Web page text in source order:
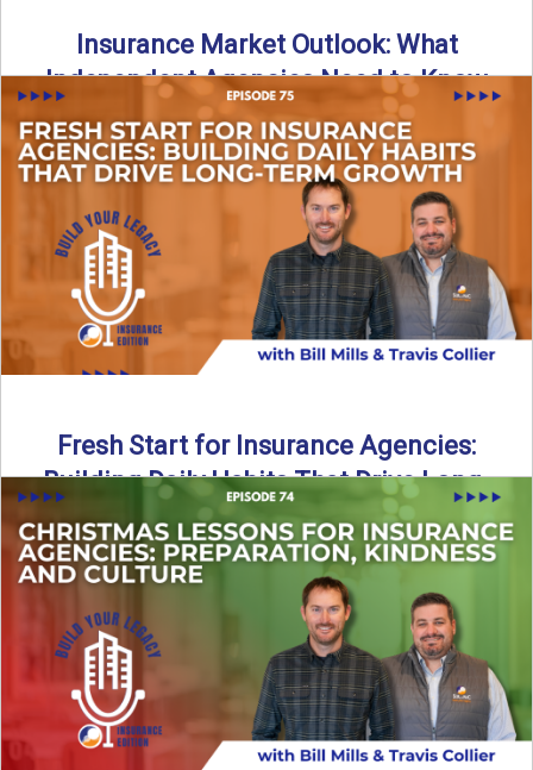
Insurance Market Outlook: What
Independent Agencies Need to Know
The insurance market is stabilizing, but the rules for growth
are changing. In this discussion, the focus is ...
Read More→
Fresh Start for Insurance Agencies:
Building Daily Habits That Drive Long-
Term Growth
The start of a new year brings a fresh opportunity—but
growth doesn’t come from big resolutions alone. In ...
Read More→